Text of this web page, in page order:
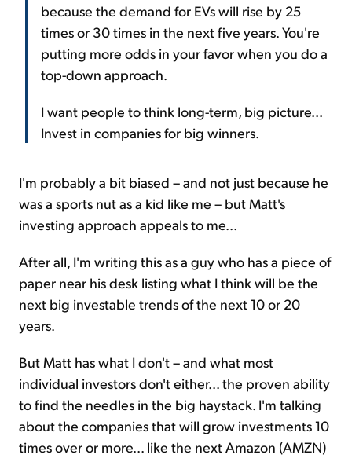
because the demand for EVs will rise by 25
times or 30 times in the next five years. You're
putting more odds in your favor when you do a
top-down approach.
I want people to think long-term, big picture...
Invest in companies for big winners.
I'm probably a bit biased – and not just because he
was a sports nut as a kid like me – but Matt's
investing approach appeals to me...
After all, I'm writing this as a guy who has a piece of
paper near his desk listing what I think will be the
next big investable trends of the next 10 or 20
years.
But Matt has what I don't – and what most
individual investors don't either... the proven ability
to find the needles in the big haystack. I'm talking
about the companies that will grow investments 10
times over or more... like the next Amazon (AMZN)